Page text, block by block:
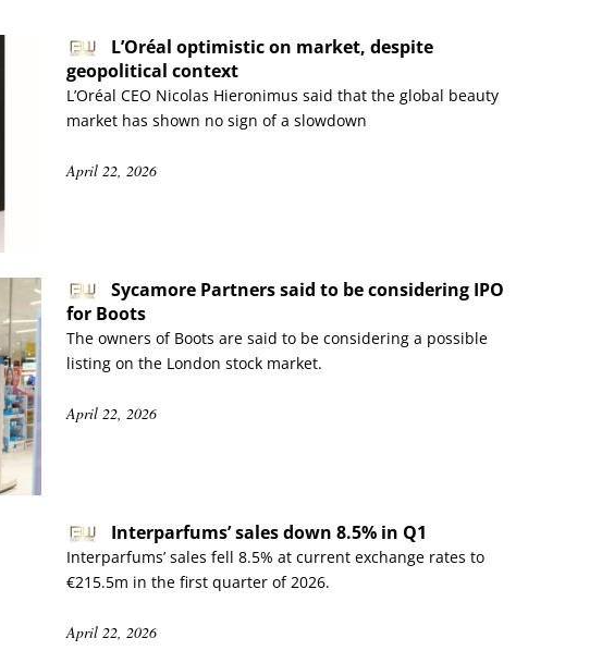
L’Oréal optimistic on market, despite
geopolitical context
L’Oréal CEO Nicolas Hieronimus said that the global beauty
market has shown no sign of a slowdown
April 22, 2026
Sycamore Partners said to be considering IPO
for Boots
The owners of Boots are said to be considering a possible
listing on the London stock market.
April 22, 2026
Interparfums’ sales down 8.5% in Q1
Interparfums’ sales fell 8.5% at current exchange rates to
€215.5m in the first quarter of 2026.
April 22, 2026